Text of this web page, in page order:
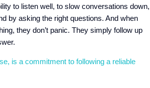
to listen well, to slow conversations down,
by asking the right questions. And when
they don’t panic. They simply follow up
is a commitment to following a reliable